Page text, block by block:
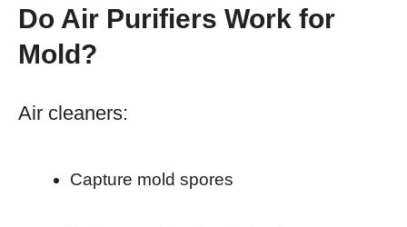
Do Air Purifiers Work for
Mold?
Air cleaners:
Capture mold spores